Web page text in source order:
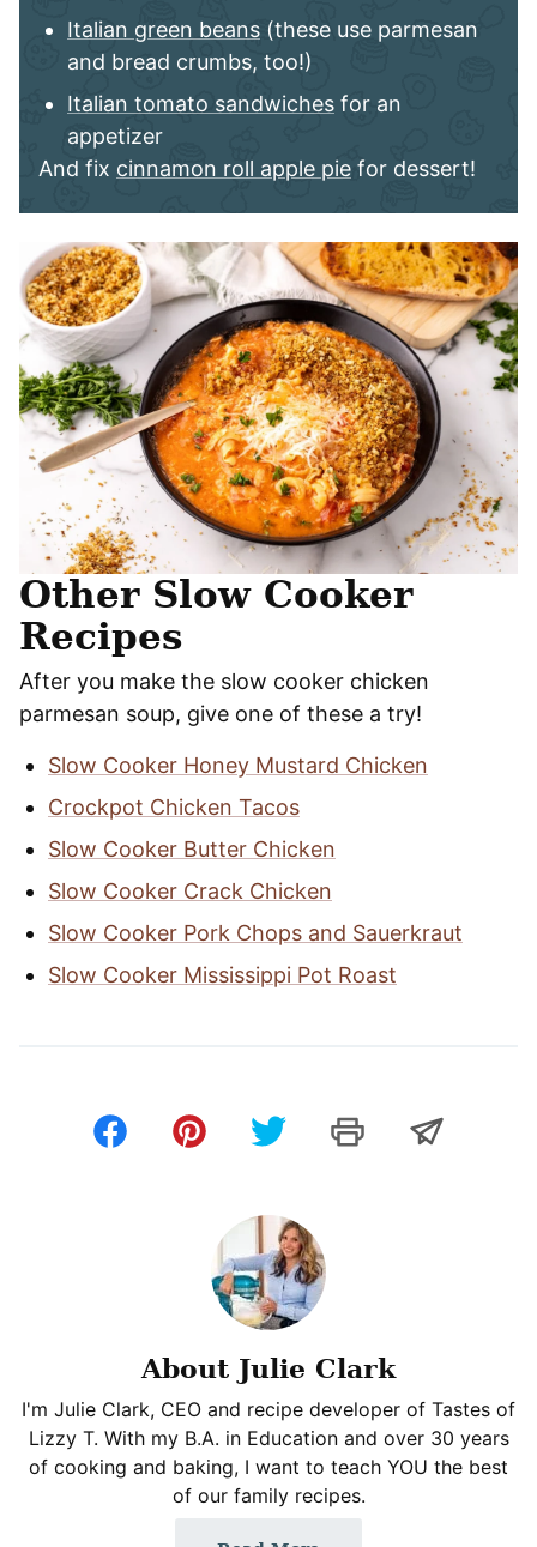
Italian green beans (these use parmesan
and bread crumbs, too!)
Italian tomato sandwiches for an
appetizer
And fix cinnamon roll apple pie for dessert!
Other Slow Cooker
Recipes
After you make the slow cooker chicken
parmesan soup, give one of these a try!
Slow Cooker Honey Mustard Chicken
Crockpot Chicken Tacos
Slow Cooker Butter Chicken
Slow Cooker Crack Chicken
Slow Cooker Pork Chops and Sauerkraut
Slow Cooker Mississippi Pot Roast
About Julie Clark
I'm Julie Clark, CEO and recipe developer of Tastes of
Lizzy T. With my B.A. in Education and over 30 years
of cooking and baking, I want to teach YOU the best
of our family recipes.